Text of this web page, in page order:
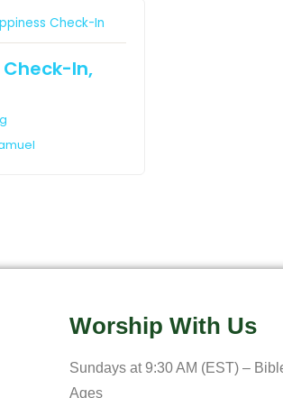
Check-In
In,
Worship With Us
Sundays at 9:30 AM (EST) –
Ages